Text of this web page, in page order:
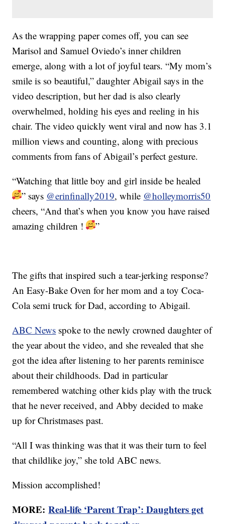
As the wrapping paper comes off, you can see
Marisol and Samuel Oviedo’s inner children
emerge, along with a lot of joyful tears. “My mom’s
smile is so beautiful,” daughter Abigail says in the
video description, but her dad is also clearly
overwhelmed, holding his eyes and reeling in his
chair. The video quickly went viral and now has 3.1
million views and counting, along with precious
comments from fans of Abigail’s perfect gesture.
“Watching that little boy and girl inside be healed
” says @erinfinally2019, while @holleymorris50
cheers, “And that’s when you know you have raised
amazing children !
”
The gifts that inspired such a tear-jerking response?
An Easy-Bake Oven for her mom and a toy Coca-
Cola semi truck for Dad, according to Abigail.
ABC News spoke to the newly crowned daughter of
the year about the video, and she revealed that she
got the idea after listening to her parents reminisce
about their childhoods. Dad in particular
remembered watching other kids play with the truck
that he never received, and Abby decided to make
up for Christmases past.
“All I was thinking was that it was their turn to feel
that childlike joy,” she told ABC news.
Mission accomplished!
MORE:Real-life ‘Parent Trap’: Daughters get